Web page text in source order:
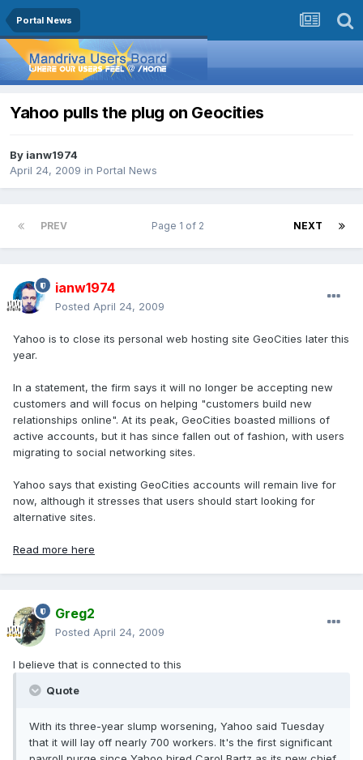
Portal News
Yahoo pulls the plug on Geocities
By ianw1974
April 24, 2009 in Portal News
PREV NEXT
Page 1 of 2
ianw1974
Posted April 24, 2009
Yahoo is to close its personal web hosting site GeoCities later this
year.
In a statement, the firm says it will no longer be accepting new
customers and will focus on helping "customers build new
relationships online". At its peak, GeoCities boasted millions of
active accounts, but it has since fallen out of fashion, with users
migrating to social networking sites.
Yahoo says that existing GeoCities accounts will remain live for
now, although it stresses that users should start looking for
alternative sites.
Read more here
Greg2
Posted April 24, 2009
I believe that is connected to this
Quote
With its three-year slump worsening, Yahoo said Tuesday
that it will lay off nearly 700 workers. It's the first significant